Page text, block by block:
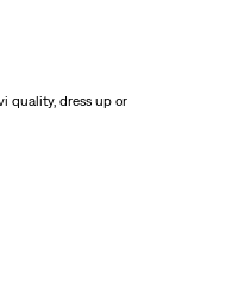
quality, dress up or